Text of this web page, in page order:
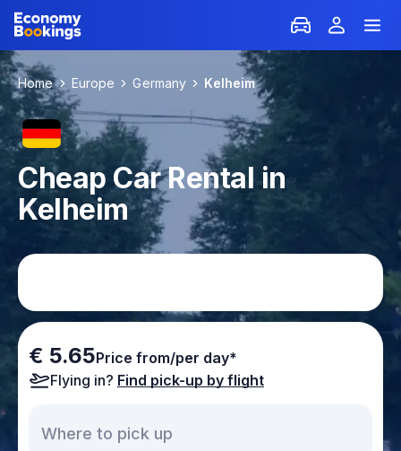
Home Europe Germany Kelheim
Cheap Car Rental in
Kelheim
€ 5.65Price from/per day*
Flying in? Find pick-up by flight